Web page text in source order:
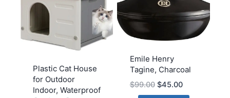
Plastic Cat House
for Outdoor
Indoor, Waterproof
Emile Henry
Tagine, Charcoal
$99.00 Original
price
$45.00Current
price